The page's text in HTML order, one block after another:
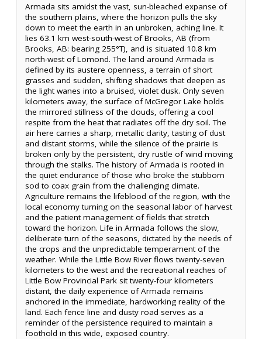
Armada sits amidst the vast, sun-bleached expanse of
the southern plains, where the horizon pulls the sky
down to meet the earth in an unbroken, aching line. It
lies 63.1 km west-south-west of Brooks, AB (from
Brooks, AB: bearing 255°T), and is situated 10.8 km
north-west of Lomond. The land around Armada is
defined by its austere openness, a terrain of short
grasses and sudden, shifting shadows that deepen as
the light wanes into a bruised, violet dusk. Only seven
kilometers away, the surface of McGregor Lake holds
the mirrored stillness of the clouds, offering a cool
respite from the heat that radiates off the dry soil. The
air here carries a sharp, metallic clarity, tasting of dust
and distant storms, while the silence of the prairie is
broken only by the persistent, dry rustle of wind moving
through the stalks. The history of Armada is rooted in
the quiet endurance of those who broke the stubborn
sod to coax grain from the challenging climate.
Agriculture remains the lifeblood of the region, with the
local economy turning on the seasonal labor of harvest
and the patient management of fields that stretch
toward the horizon. Life in Armada follows the slow,
deliberate turn of the seasons, dictated by the needs of
the crops and the unpredictable temperament of the
weather. While the Little Bow River flows twenty-seven
kilometers to the west and the recreational reaches of
Little Bow Provincial Park sit twenty-four kilometers
distant, the daily experience of Armada remains
anchored in the immediate, hardworking reality of the
land. Each fence line and dusty road serves as a
reminder of the persistence required to maintain a
foothold in this wide, exposed country.